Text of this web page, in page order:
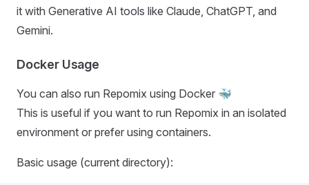
it with Generative AI tools like Claude, ChatGPT, and
Gemini.
Docker Usage
You can also run Repomix using Docker 🐳
This is useful if you want to run Repomix in an isolated
environment or prefer using containers.
Basic usage (current directory):